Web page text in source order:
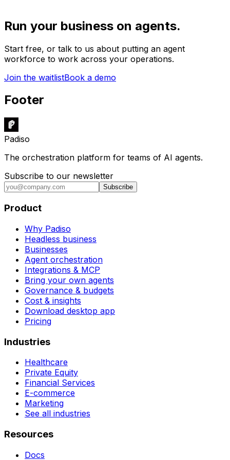
Run your business on agents.
Start free, or talk to us about putting an agent
workforce to work across your operations.
Join the waitlistBook a demo
Footer
Padiso
The orchestration platform for teams of AI agents.
Subscribe to our newsletter
Subscribe
Product
Why Padiso
Headless business
Businesses
Agent orchestration
Integrations & MCP
Bring your own agents
Governance & budgets
Cost & insights
Download desktop app
Pricing
Industries
Healthcare
Private Equity
Financial Services
E-commerce
Marketing
See all industries
Resources
Docs